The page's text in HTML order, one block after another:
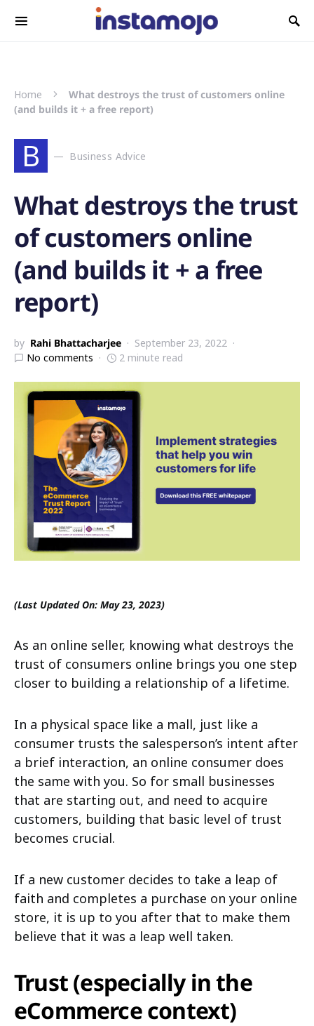
Search for:
Home
What destroys the trust of customers online
(and builds it + a free report)
B Business Advice
What destroys the trust
of customers online
(and builds it + a free
report)
by Rahi Bhattacharjee
September 23, 2022
No comments
2 minute read
(Last Updated On: May 23, 2023)
As an online seller, knowing what destroys the
trust of consumers online brings you one step
closer to building a relationship of a lifetime.
In a physical space like a mall, just like a
consumer trusts the salesperson’s intent after
a brief interaction, an online consumer does
the same with you. So for small businesses
that are starting out, and need to acquire
customers, building that basic level of trust
becomes crucial.
If a new customer decides to take a leap of
faith and completes a purchase on your online
store, it is up to you after that to make them
believe that it was a leap well taken.
Trust (especially in the
eCommerce context)